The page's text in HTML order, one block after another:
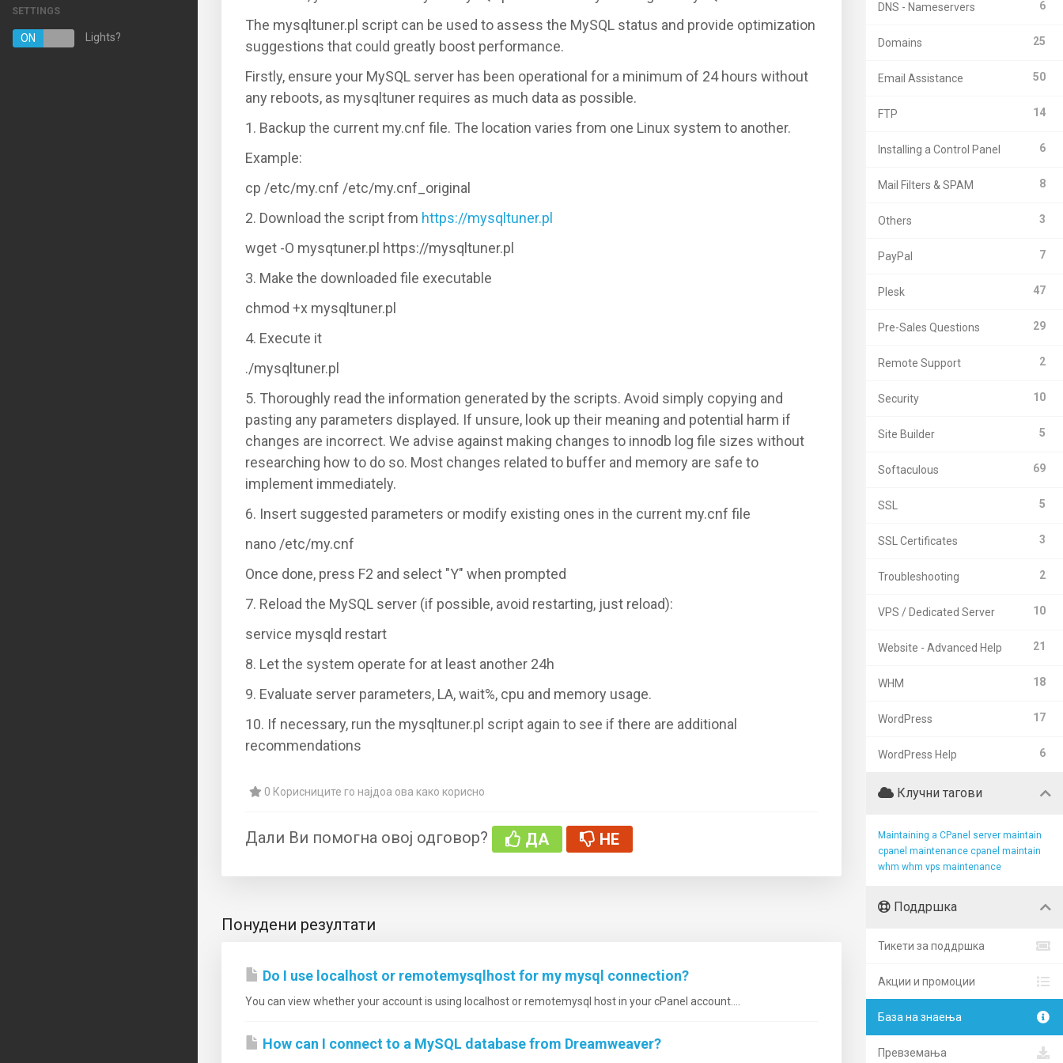
Managed Hosting Services
SETTINGS
ON OFF
Lights?
The mysqltuner.pl script can be used to assess the MySQL status and provide optimization
suggestions that could greatly boost performance.
Firstly, ensure your MySQL server has been operational for a minimum of 24 hours without
any reboots, as mysqltuner requires as much data as possible.
1. Backup the current my.cnf file. The location varies from one Linux system to another.
Example:
cp /etc/my.cnf /etc/my.cnf_original
2. Download the script from https://mysqltuner.pl
wget -O mysqtuner.pl https://mysqltuner.pl
3. Make the downloaded file executable
chmod +x mysqltuner.pl
4. Execute it
./mysqltuner.pl
5. Thoroughly read the information generated by the scripts. Avoid simply copying and
pasting any parameters displayed. If unsure, look up their meaning and potential harm if
changes are incorrect. We advise against making changes to innodb log file sizes without
researching how to do so. Most changes related to buffer and memory are safe to
implement immediately.
6. Insert suggested parameters or modify existing ones in the current my.cnf file
nano /etc/my.cnf
Once done, press F2 and select "Y" when prompted
7. Reload the MySQL server (if possible, avoid restarting, just reload):
service mysqld restart
8. Let the system operate for at least another 24h
9. Evaluate server parameters, LA, wait%, cpu and memory usage.
10. If necessary, run the mysqltuner.pl script again to see if there are additional
recommendations
0 Корисниците го најдоа ова како корисно
Дали Ви помогна овој одговор? ДА НЕ
Понудени резултати
Do I use localhost or remotemysqlhost for my mysql connection?
You can view whether your account is using localhost or remotemysql host in your cPanel account....
How can I connect to a MySQL database from Dreamweaver?
6
DNS - Nameservers
25
Domains
50
Email Assistance
14
FTP
6
Installing a Control Panel
8
Mail Filters & SPAM
3
Others
7
PayPal
47
Plesk
29
Pre-Sales Questions
2
Remote Support
10
Security
5
Site Builder
69
Softaculous
5
SSL
3
SSL Certificates
2
Troubleshooting
10
VPS / Dedicated Server
21
Website - Advanced Help
18
WHM
17
WordPress
6
WordPress Help
Клучни тагови
Maintaining a CPanel server maintain
cpanel maintenance cpanel maintain
whm whm vps maintenance
Поддршка
Тикети за поддршка
Акции и промоции
База на знаења
Превземања